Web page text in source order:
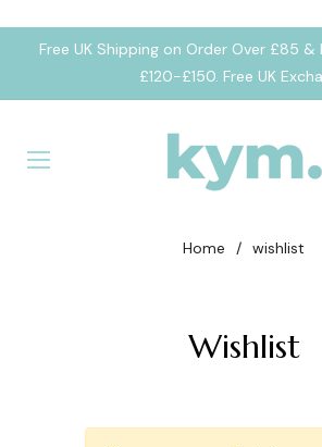
Free UK Shipping on Order Over £85
£120-£150. Free UK
Home / wishlist
Wishlist